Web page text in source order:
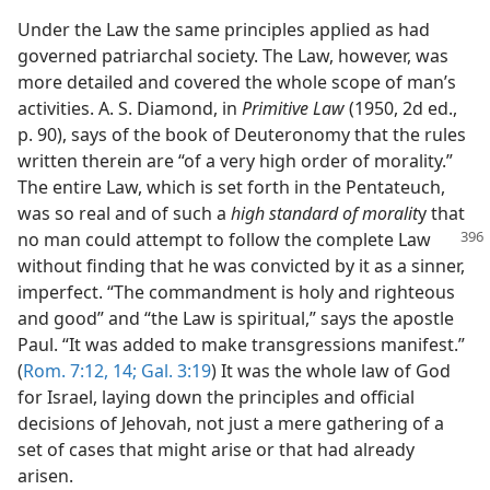
Under the Law the same principles applied as had
governed patriarchal society. The Law, however, was
more detailed and covered the whole scope of man’s
activities. A. S. Diamond, in Primitive Law(1950, 2d ed.,
p. 90), says of the book of Deuteronomy that the rules
written therein are “of a very high order of morality.”
The entire Law, which is set forth in the Pentateuch,
was so real and of such a high standard of morality that
no man could attempt to follow the complete Law
without finding that he was convicted by it as a sinner,
imperfect. “The commandment is holy and righteous
and good” and “the Law is spiritual,” says the apostle
Paul. “It was added to make transgressions manifest.”
(Rom. 7:12, 14; Gal. 3:19) It was the whole law of God
for Israel, laying down the principles and official
decisions of Jehovah, not just a mere gathering of a
set of cases that might arise or that had already
arisen.